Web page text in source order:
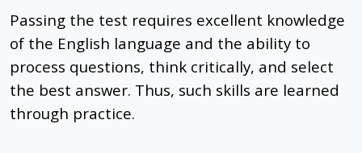
Passing the test requires excellent knowledge
of the English language and the ability to
process questions, think critically, and select
the best answer. Thus, such skills are learned
through practice.